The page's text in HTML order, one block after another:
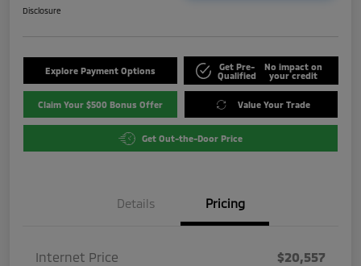
Disclosure
Explore Payment Options
Get Pre-
Qualified
No impact on
your credit
Claim Your $500 Bonus Offer Value Your Trade
Get Out-the-Door Price
Details Pricing
Internet Price
$20,557